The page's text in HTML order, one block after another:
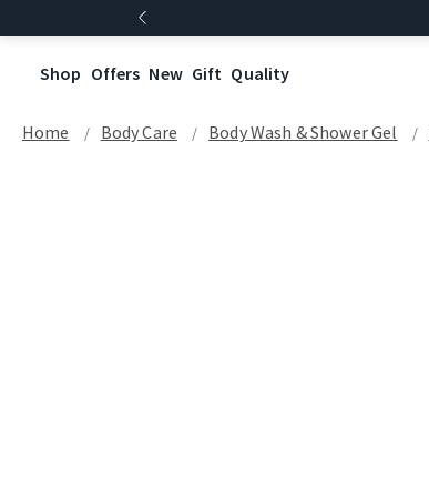
Shop Offers New Gift Quality
Home Body Care Body Wash & Shower Gel